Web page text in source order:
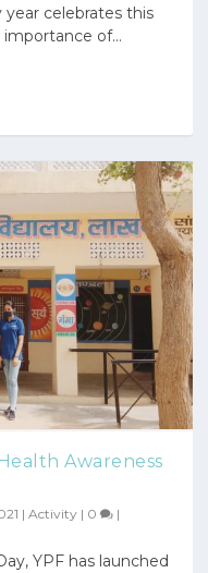
celebrates this
of...
Awareness
|Activity | 0 |
YPF has launched